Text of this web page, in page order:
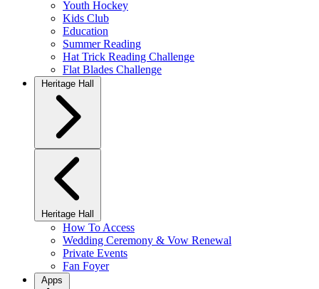
Youth Hockey
Kids Club
Education
Summer Reading
Hat Trick Reading Challenge
Flat Blades Challenge
Heritage Hall
Heritage Hall
How To Access
Wedding Ceremony & Vow Renewal
Private Events
Fan Foyer
Apps